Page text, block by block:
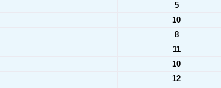
5
10
8
11
10
12